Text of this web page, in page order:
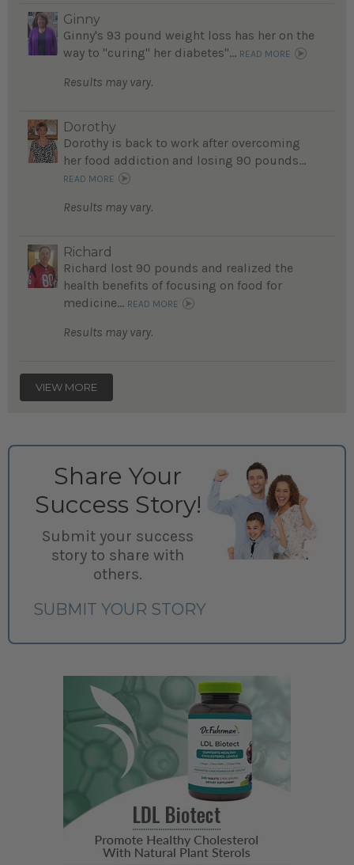
Ginny
Ginny's 93 pound weight loss has her on the
way to "curing" her diabetes"... READ MORE
Results may vary.
Dorothy
Dorothy is back to work after overcoming
her food addiction and losing 90 pounds...
READ MORE
Results may vary.
Richard
Richard lost 90 pounds and realized the
health benefits of focusing on food for
medicine... READ MORE
Results may vary.
VIEW MORE
Share Your
Success Story!
Submit your success
story to share with
others.
SUBMIT YOUR STORY